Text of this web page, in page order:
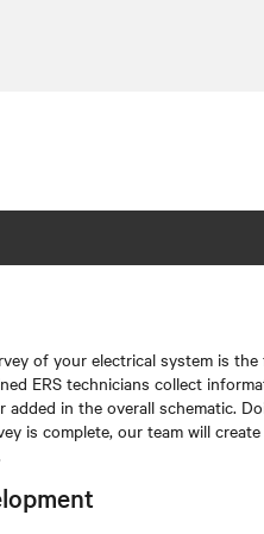
of your electrical system is
ERS technicians collect
added in the overall schematic.
is complete, our team will